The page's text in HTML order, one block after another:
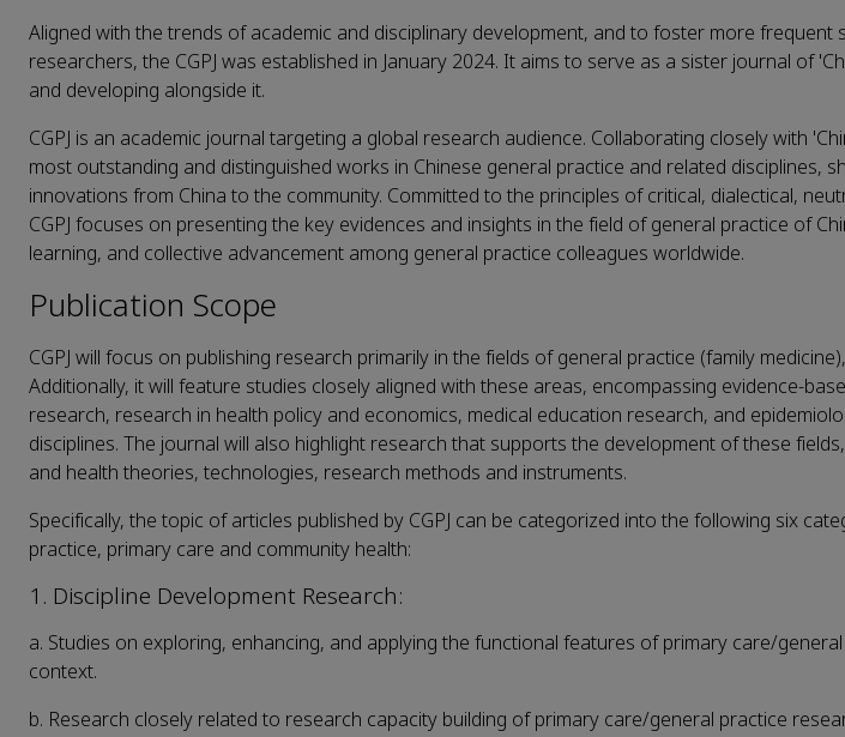
Aligned with the trends of academic and disciplinary development, and to foster more frequent
researchers, the CGPJ was established in January 2024. It aims to serve as a sister journal of
and developing alongside it.
CGPJ is an academic journal targeting a global research audience. Collaborating closely with
most outstanding and distinguished works in Chinese general practice and related disciplines,
innovations from China to the community. Committed to the principles of critical, dialectical,
CGPJ focuses on presenting the key evidences and insights in the field of general practice of
learning, and collective advancement among general practice colleagues worldwide.
Publication Scope
CGPJ will focus on publishing research primarily in the fields of general practice (family
Additionally, it will feature studies closely aligned with these areas, encompassing evidence-
research, research in health policy and economics, medical education research, and
disciplines. The journal will also highlight research that supports the development of these
and health theories, technologies, research methods and instruments.
Specifically, the topic of articles published by CGPJ can be categorized into the following six
practice, primary care and community health:
1. Discipline Development Research:
a. Studies on exploring, enhancing, and applying the functional features of primary care/
context.
b. Research closely related to research capacity building of primary care/general practice